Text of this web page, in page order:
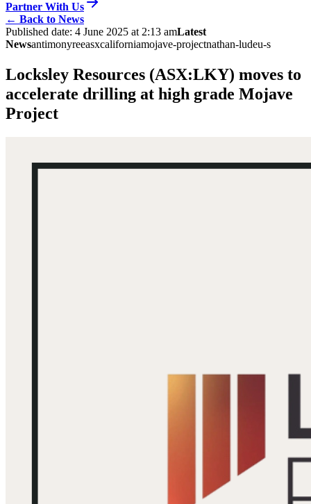
Partner With Us
← Back to News
Published date: 4 June 2025 at 2:13 amLatest
Newsantimonyreeasxcaliforniamojave-projectnathan-ludeu-s
Locksley Resources (ASX:LKY) moves to
accelerate drilling at high grade Mojave
Project